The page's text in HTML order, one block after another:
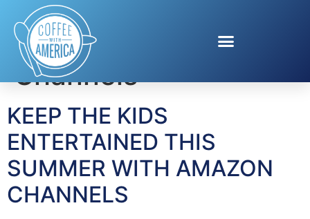
Tag:Amazon
Channels
KEEP THE KIDS
ENTERTAINED THIS
SUMMER WITH AMAZON
CHANNELS